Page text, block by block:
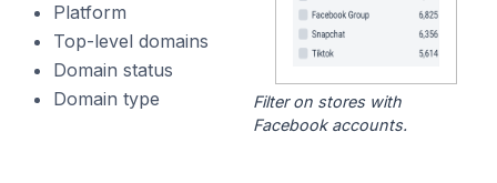
Platform
Top-level domains
Domain status
Domain type
Filter on stores with
Facebook accounts.